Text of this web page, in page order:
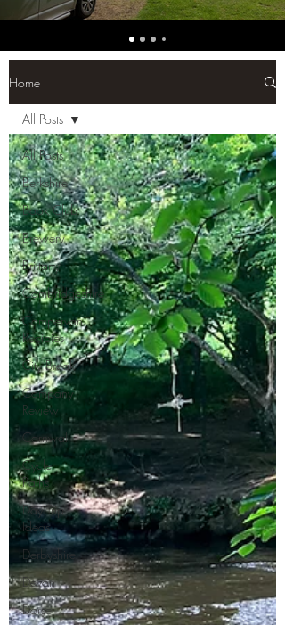
Home
All Posts
Berkshire
Book Club
Brewery
Brittany
Cambridgeshire
Campervan
Recipies
City Break
Company
Review
Cornwall
Cycle
Paths
Day Trip
Ideas
Derbyshire
Devon
Dorset
All Posts